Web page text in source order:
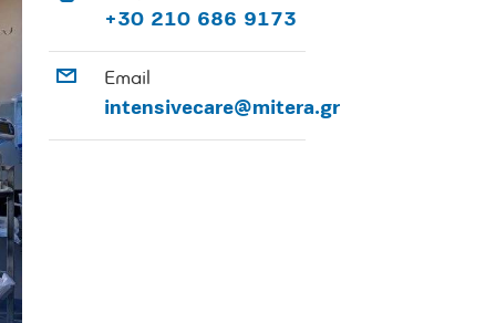
+30 210 686 9173
Email
intensivecare@mitera.gr